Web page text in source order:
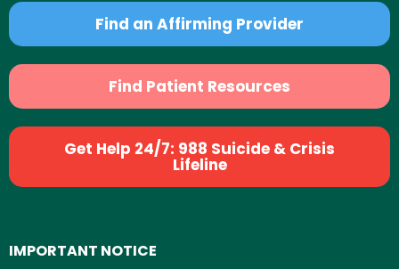
Find an Affirming Provider
Find Patient Resources
Get Help 24/7: 988 Suicide & Crisis
Lifeline
IMPORTANT NOTICE